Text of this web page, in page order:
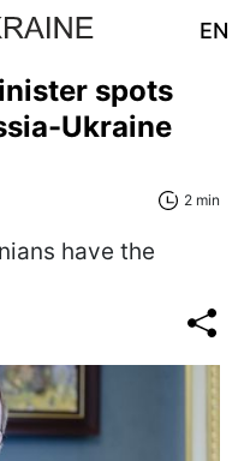
EN
spots
Ukraine
2 min
have the